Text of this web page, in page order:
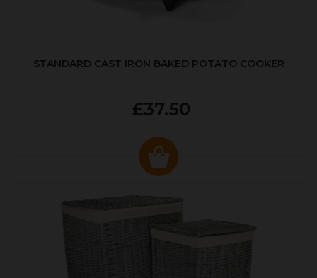
STANDARD CAST IRON BAKED POTATO COOKER
£37.50